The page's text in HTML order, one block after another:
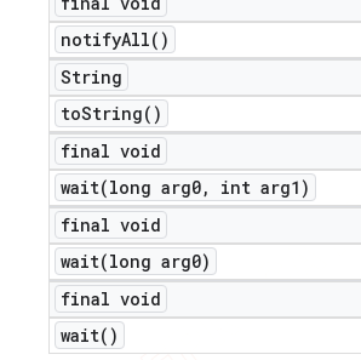
notifyAll( )
String
toString( )
final void
wait(long arg0,
int arg1)
final void
wait(long arg0)
final void
wait( )